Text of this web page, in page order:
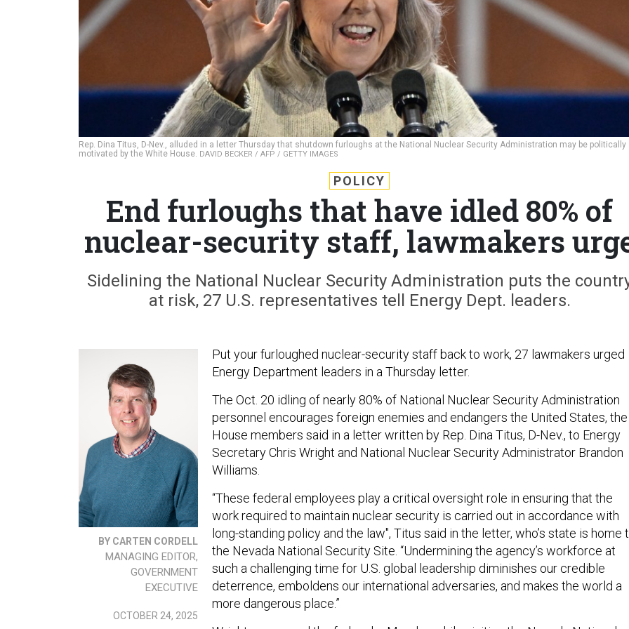
Rep. Dina Titus, D-Nev., alluded in a letter Thursday that shutdown furloughs at the National Nuclear Security Administration may be politically
motivated by the White House. DAVID BECKER / AFP / GETTY IMAGES
POLICY
End furloughs that have idled 80% of
nuclear-security staff, lawmakers
Sidelining the National Nuclear Security Administration puts the
at risk, 27 U.S. representatives tell Energy Dept. leaders.
BY CARTEN CORDELL
MANAGING EDITOR,
GOVERNMENT
EXECUTIVE
OCTOBER 24, 2025
Put your furloughed nuclear-security staff back to work, 27 lawmakers urged
Energy Department leaders in a Thursday letter.
The Oct. 20 idling of nearly 80% of National Nuclear Security Administration
personnel encourages foreign enemies and endangers the United States, the
House members said in a letter written by Rep. Dina Titus, D-Nev., to Energy
Secretary Chris Wright and National Nuclear Security Administrator Brandon
Williams.
“These federal employees play a critical oversight role in ensuring that the
work required to maintain nuclear security is carried out in accordance with
long-standing policy and the law", Titus said in the letter, who’s state is home
the Nevada National Security Site. “Undermining the agency’s workforce at
such a challenging time for U.S. global leadership diminishes our credible
deterrence, emboldens our international adversaries, and makes the world a
more dangerous place.”